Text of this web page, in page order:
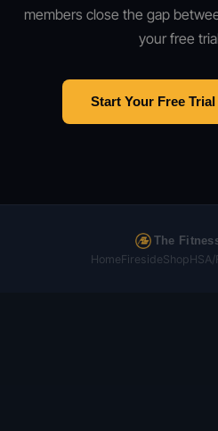
members close the gap
your free
Start Your Free
The
HomeFiresideShopHSA/